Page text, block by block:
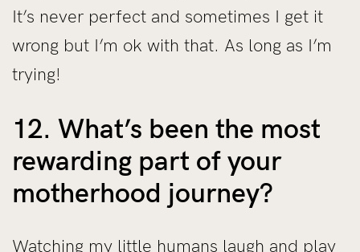
It’s never perfect and sometimes I get it
wrong but I’m ok with that. As long as I’m
trying!
12. What’s been the most
rewarding part of your
motherhood journey?
Watching my little humans laugh and play